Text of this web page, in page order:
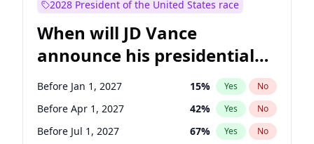
2028 President of the United States race
When will JD Vance
announce his presidential
candidacy?
Before Jan 1, 2027 15% Yes No
Before Apr 1, 2027 42% Yes No
Before Jul 1, 2027 67% Yes No